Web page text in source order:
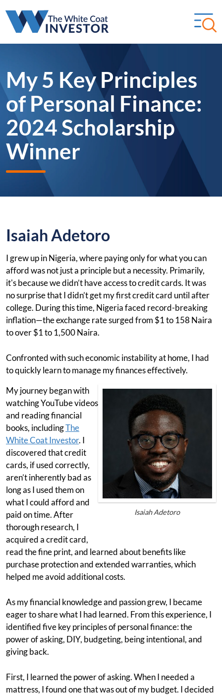
My 5 Key Principles
of Personal Finance:
2024 Scholarship
Winner
Isaiah Adetoro
I grew up in Nigeria, where paying only for what you can
afford was not just a principle but a necessity. Primarily,
it's because we didn’t have access to credit cards. It was
no surprise that I didn’t get my first credit card until after
college. During this time, Nigeria faced record-breaking
inflation—the exchange rate surged from $1 to 158 Naira
to over $1 to 1,500 Naira.
Confronted with such economic instability at home, I had
to quickly learn to manage my finances effectively.
Isaiah Adetoro
My journey began with
watching YouTube videos
and reading financial
books, includingThe
White Coat Investor. I
discovered that credit
cards, if used correctly,
aren’t inherently bad as
long as I used them on
what I could afford and
paid on time. After
thorough research, I
acquired a credit card,
read the fine print, and learned about benefits like
purchase protection and extended warranties, which
helped me avoid additional costs.
As my financial knowledge and passion grew, I became
eager to share what I had learned. From this experience, I
identified five key principles of personal finance: the
power of asking, DIY, budgeting, being intentional, and
giving back.
First, I learned the power of asking. When I needed a
mattress, I found one that was out of my budget. I decided